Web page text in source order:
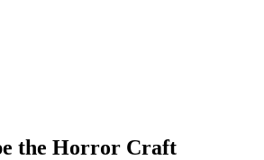
the Horror Craft